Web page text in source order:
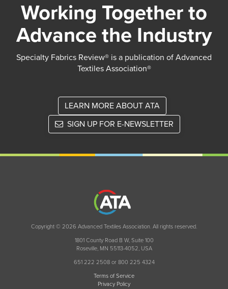
Working Together to
Advance the Industry
Specialty Fabrics Review® is a publication of Advanced
Textiles Association®
LEARN MORE ABOUT ATA
SIGN UP FOR E-NEWSLETTER
Copyright © 2026 Advanced Textiles Association. All rights reserved.
1801 County Road B W, Suite 100
Roseville, MN 55113-4052, USA
651 222 2508 or 800 225 4324
Terms of Service
Privacy Policy